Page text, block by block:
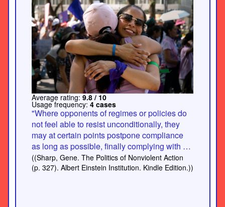
Average rating:9.8 / 10
Usage frequency: 4 cases
"Where opponents of regimes or policies do
not feel able to resist unconditionally, they
may at certain points postpone compliance
as long as possible, finally complying with a
marked lack of enthusiasm and
thoroughness. Thus, while not entirely
((Sharp, Gene. The Politics of Nonviolent Action
(p. 327). Albert Einstein Institution. Kindle Edition.))